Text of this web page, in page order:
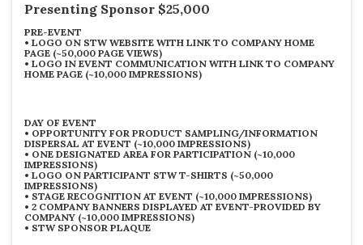
Presenting Sponsor $25,000
PRE-EVENT
• LOGO ON STW WEBSITE WITH LINK TO COMPANY HOME
PAGE (~50,000 PAGE VIEWS)
• LOGO IN EVENT COMMUNICATION WITH LINK TO COMPANY
HOME PAGE (~10,000 IMPRESSIONS)
DAY OF EVENT
• OPPORTUNITY FOR PRODUCT SAMPLING/INFORMATION
DISPERSAL AT EVENT (~10,000 IMPRESSIONS)
• ONE DESIGNATED AREA FOR PARTICIPATION (~10,000
IMPRESSIONS)
• LOGO ON PARTICIPANT STW T-SHIRTS (~50,000
IMPRESSIONS)
• STAGE RECOGNITION AT EVENT (~10,000 IMPRESSIONS)
• 2 COMPANY BANNERS DISPLAYED AT EVENT-PROVIDED BY
COMPANY (~10,000 IMPRESSIONS)
• STW SPONSOR PLAQUE